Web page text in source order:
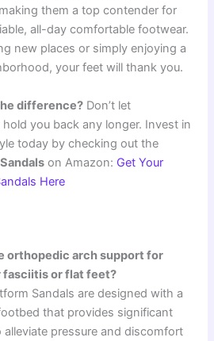
them a top contender for
all-day comfortable footwear.
new places or simply enjoying a
your feet will thank you.
difference? Don’t let
you back any longer. Invest in
today by checking out the
on Amazon: Get Your
Here
orthopedic arch support for
fasciitis or flat feet?
Sandals are designed with a
that provides significant
pressure and discomfort